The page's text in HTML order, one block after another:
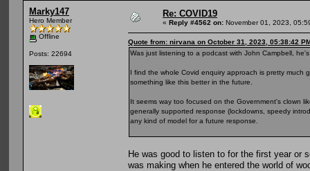
Marky147
Hero Member
Offline
Posts: 22694
Re: COVID19
« Reply #4562 on: November 01, 2023,
Quote from: nirvana on October 31, 2023, 05:38:42
Was just listening to a podcast with John Campbell,
I find the whole Covid enquiry approach is pretty much
something like this better in the future.
It seems way too focused on the Government's clown
generally supported response (lockdowns, speedy
any kind of model for a future response.
He was good to listen to for the first year or
was making when he entered the world of